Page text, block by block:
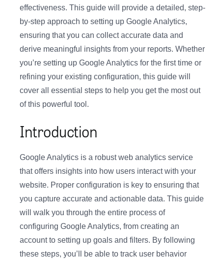
effectiveness. This guide will provide a detailed, step-
by-step approach to setting up Google Analytics,
ensuring that you can collect accurate data and
derive meaningful insights from your reports. Whether
you’re setting up Google Analytics for the first time or
refining your existing configuration, this guide will
cover all essential steps to help you get the most out
of this powerful tool.
Introduction
Google Analytics is a robust web analytics service
that offers insights into how users interact with your
website. Proper configuration is key to ensuring that
you capture accurate and actionable data. This guide
will walk you through the entire process of
configuring Google Analytics, from creating an
account to setting up goals and filters. By following
these steps, you’ll be able to track user behavior